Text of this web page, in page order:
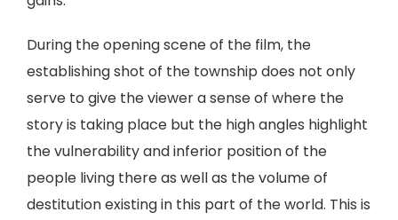
During the opening scene of the film, the
establishing shot of the township does not only
serve to give the viewer a sense of where the
story is taking place but the high angles highlight
the vulnerability and inferior position of the
people living there as well as the volume of
destitution existing in this part of the world. This is